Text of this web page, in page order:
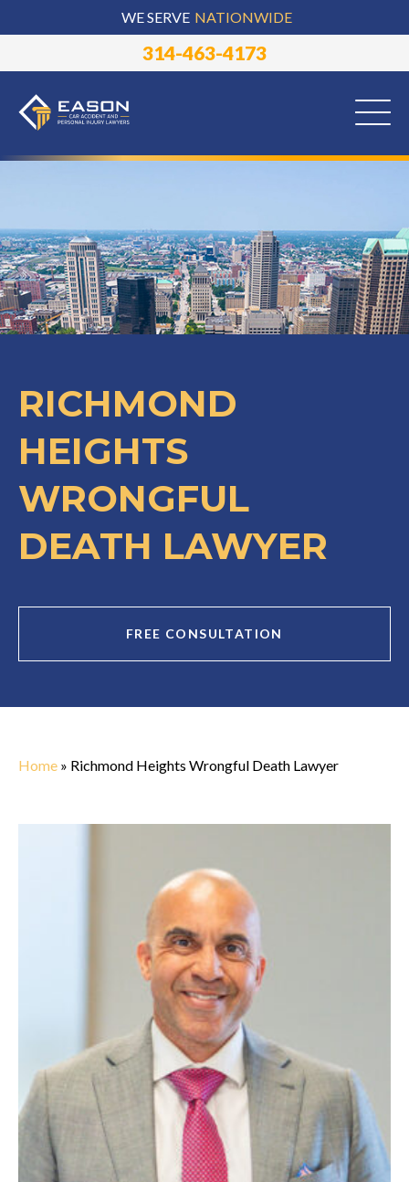
WE SERVE NATIONWIDE
314-463-4173
RICHMOND
HEIGHTS
WRONGFUL
DEATH LAWYER
FREE CONSULTATION
Home » Richmond Heights Wrongful Death Lawyer